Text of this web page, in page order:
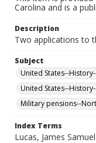
Carolina and is a
Description
Two applications to
Subject
United States--
United States--
Military pensions--
Index Terms
Lucas, James Samuel